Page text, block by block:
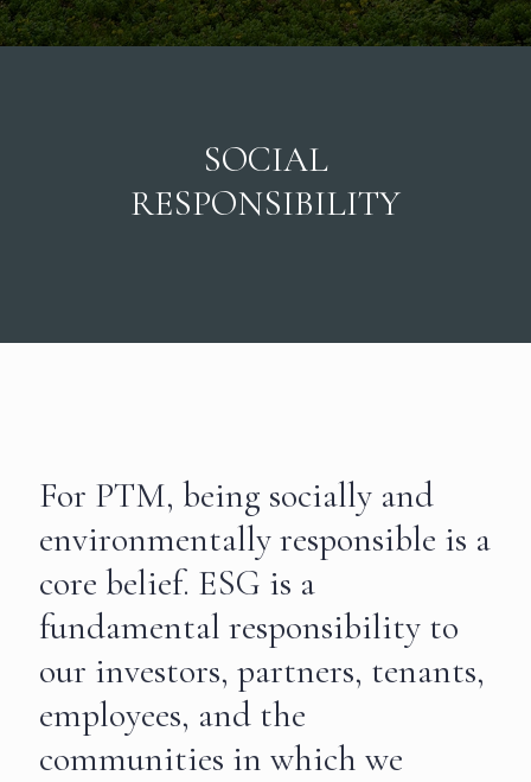
SOCIAL
RESPONSIBILITY
For PTM, being socially and
environmentally responsible is a
core belief. ESG is a
fundamental responsibility to
our investors, partners, tenants,
employees, and the
communities in which we